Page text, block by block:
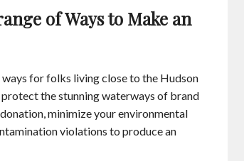
of Ways to Make an
for folks living close to the Hudson
protect the stunning waterways of brand
minimize your environmental
violations to produce an